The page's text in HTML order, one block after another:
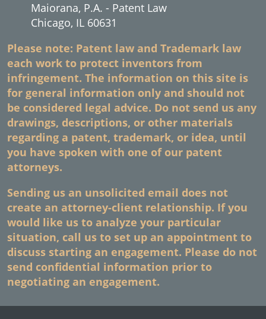
Maiorana, P.A. - Patent Law
Chicago, IL 60631
Please note: Patent law and Trademark law
each work to protect inventors from
infringement. The information on this site is
for general information only and should not
be considered legal advice. Do not send us any
drawings, descriptions, or other materials
regarding a patent, trademark, or idea, until
you have spoken with one of our patent
attorneys.
Sending us an unsolicited email does not
create an attorney-client relationship. If you
would like us to analyze your particular
situation, call us to set up an appointment to
discuss starting an engagement. Please do not
send confidential information prior to
negotiating an engagement.